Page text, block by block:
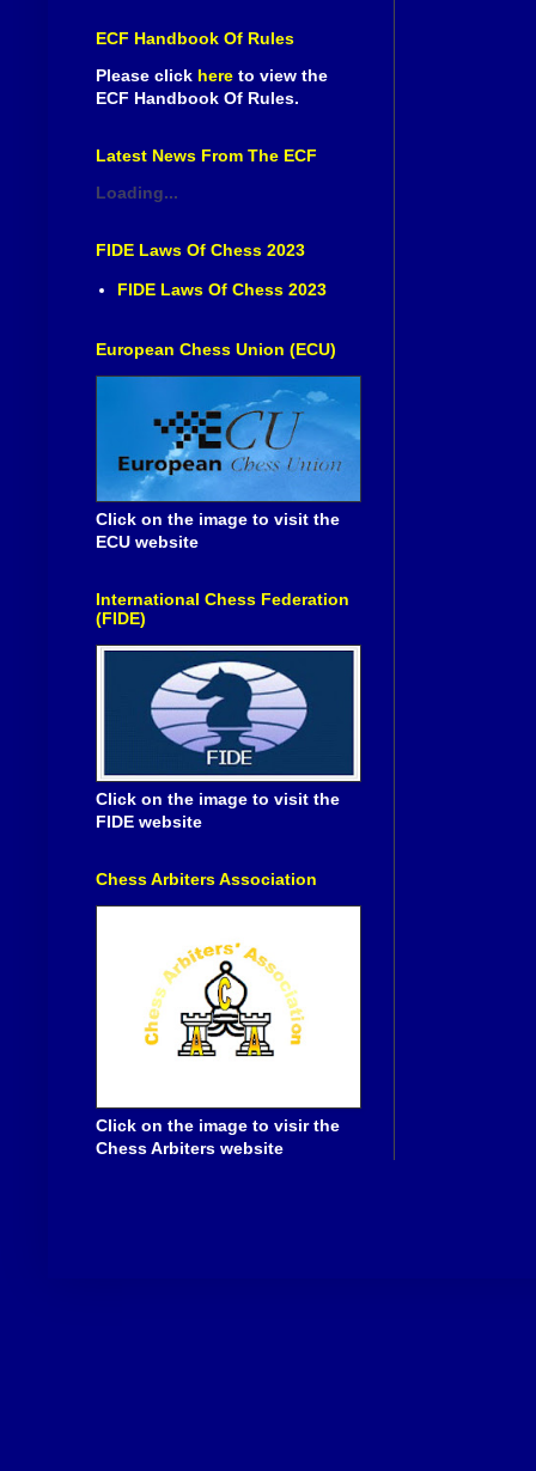
ECF Handbook Of Rules
Please click here to view the
ECF Handbook Of Rules.
Latest News From The ECF
Loading...
FIDE Laws Of Chess 2023
FIDE Laws Of Chess 2023
European Chess Union (ECU)
Click on the image to visit the
ECU website
International Chess Federation
(FIDE)
Click on the image to visit the
FIDE website
Chess Arbiters Association
Click on the image to visir the
Chess Arbiters website